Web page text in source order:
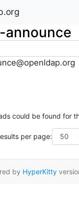
announce
could be found for
per page:
by HyperKitty